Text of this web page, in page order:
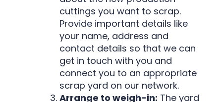
cuttings you want to scrap.
Provide important details like
your name, address and
contact details so that we can
get in touch with you and
connect you to an appropriate
scrap yard on our network.
Arrange to weigh-in: The yard